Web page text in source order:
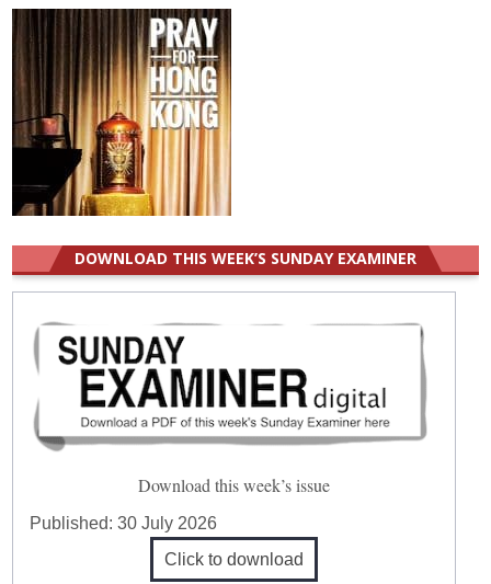
DOWNLOAD THIS WEEK’S SUNDAY EXAMINER
Download this week’s issue
Published:30 July 2026
Click to download